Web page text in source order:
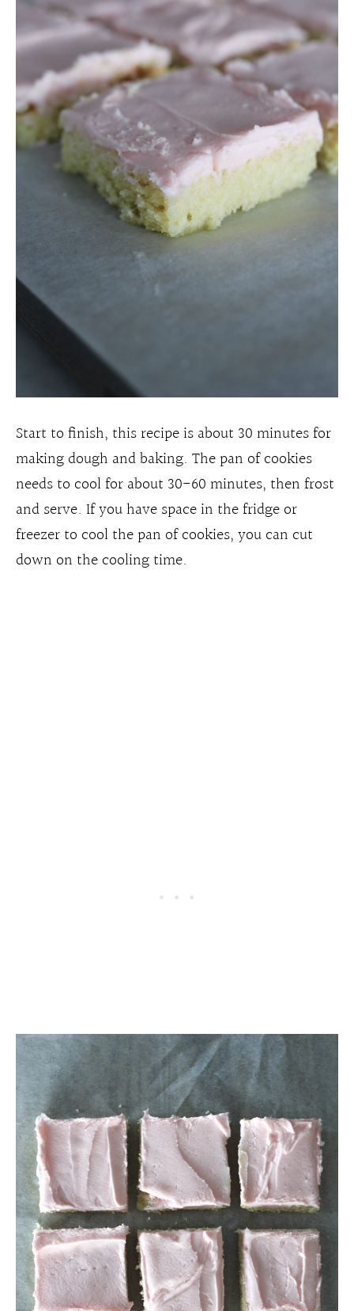
Start to finish, this recipe is about 30 minutes for
making dough and baking. The pan of cookies
needs to cool for about 30-60 minutes, then frost
and serve. If you have space in the fridge or
freezer to cool the pan of cookies, you can cut
down on the cooling time.